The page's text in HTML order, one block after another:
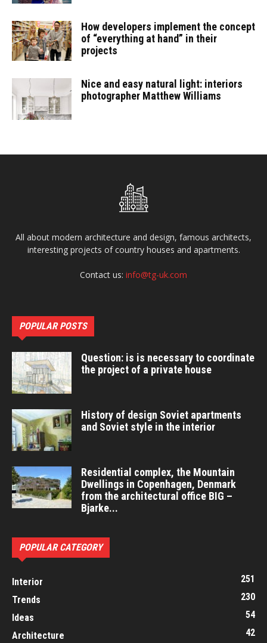
How developers implement the concept
of “everything at hand” in their
projects
Nice and easy natural light: interiors
photographer Matthew Williams
All about modern architecture and design, famous architects,
interesting projects of country houses and apartments.
Contact us: info@tg-uk.com
POPULAR POSTS
Question: is is necessary to coordinate
the project of a private house
History of design Soviet apartments
and Soviet style in the interior
Residential complex, the Mountain
Dwellings in Copenhagen, Denmark
from the architectural office BIG –
Bjarke...
POPULAR CATEGORY
Interior
251
Trends
230
Ideas
54
Architecture
42